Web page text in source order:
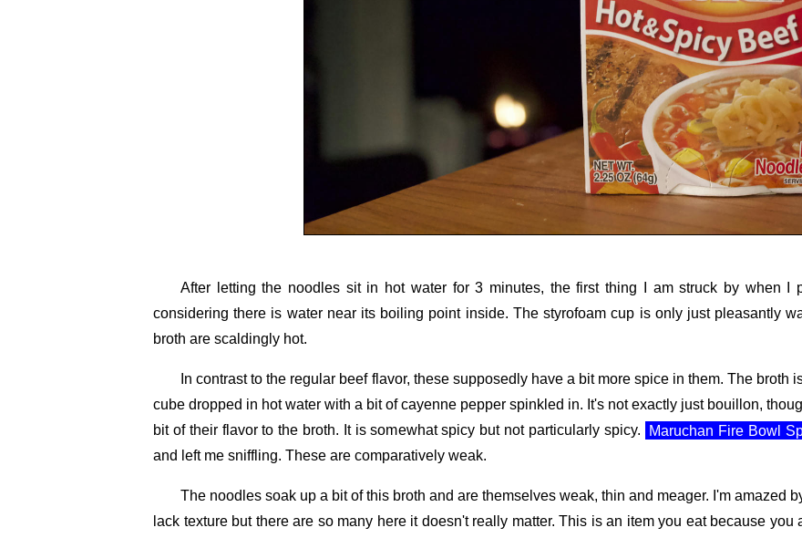
After letting the noodles sit in hot water for 3 minutes, the first thing I am struck by when
considering there is water near its boiling point inside. The styrofoam cup is only just pleasantly
broth are scaldingly hot.
In contrast to the regular beef flavor, these supposedly have a bit more spice in them. The
cube dropped in hot water with a bit of cayenne pepper spinkled in. It's not exactly just bouillon,
bit of their flavor to the broth. It is somewhat spicy but not particularly spicy.
Maruchan Fire Bowl
and left me sniffling. These are comparatively weak.
The noodles soak up a bit of this broth and are themselves weak, thin and meager. I'm amazed
lack texture but there are so many here it doesn't really matter. This is an item you eat because